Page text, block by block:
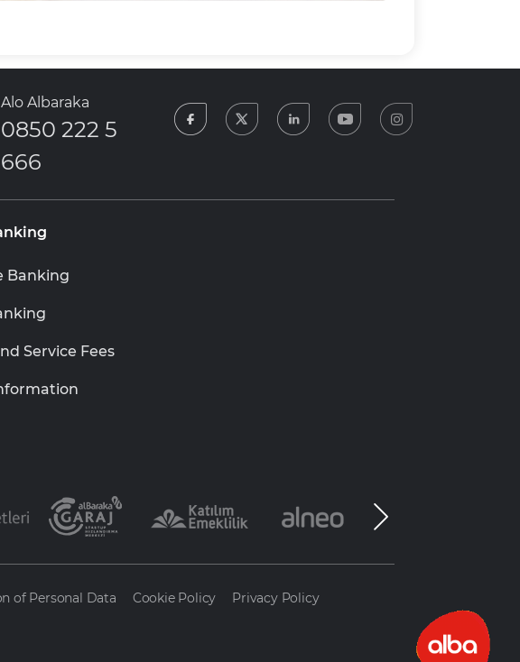
Alo Albaraka
0850 222 5
666
facebooktwitter linkedin youtube
Banking
Service Fees
of Personal Data Cookie Policy
Privacy Policy